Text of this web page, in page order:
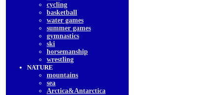
cycling
basketball
water games
summer games
gymnastics
ski
horsemanship
wrestling
NATURE
mountains
sea
Arctica&Antarctica